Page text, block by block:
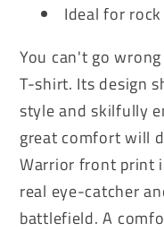
Ideal for
You can't go
T-shirt. Its design
style and skilfully
great comfort will
Warrior front print
real eye-catcher
battlefield. A